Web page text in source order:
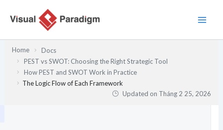
Home
Docs
PEST vs SWOT: Choosing the Right Strategic Tool
How PEST and SWOT Work in Practice
The Logic Flow of Each Framework
Updated on Tháng 2 25, 2026